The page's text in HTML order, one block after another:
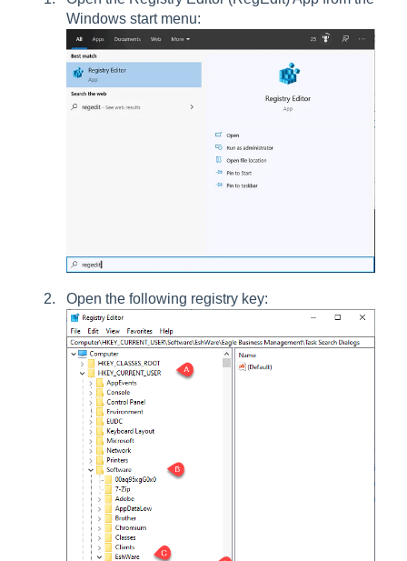
Windows start menu:
Open the following registry key: